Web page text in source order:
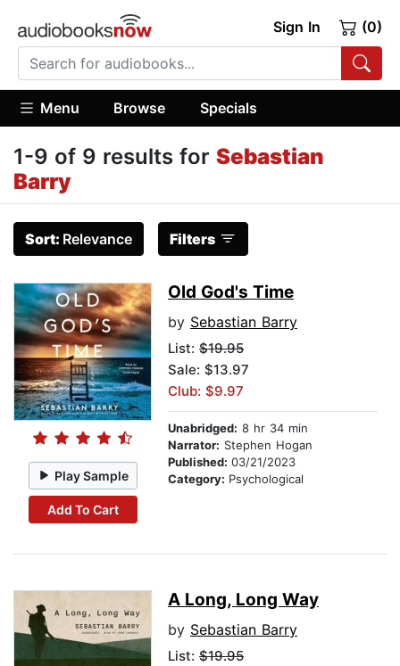
Sign In (0)
Menu Browse Specials
1-9 of 9 results for Sebastian
Barry
Sort: Relevance Filters
Play Sample
Add To Cart
Old God's Time
by Sebastian Barry
List: $19.95
Sale: $13.97
Club: $9.97
Unabridged: 8 hr 34 min
Narrator: Stephen Hogan
Published: 03/21/2023
Category: Psychological
A Long, Long Way
by Sebastian Barry
List: $19.95